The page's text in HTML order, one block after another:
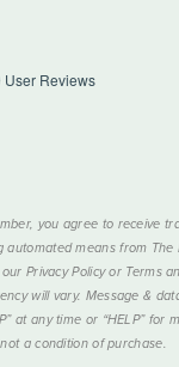
User Reviews
you agree to receive
automated means from The
Privacy Policy or Terms
will vary. Message &
at any time or “HELP” for
a condition of purchase.